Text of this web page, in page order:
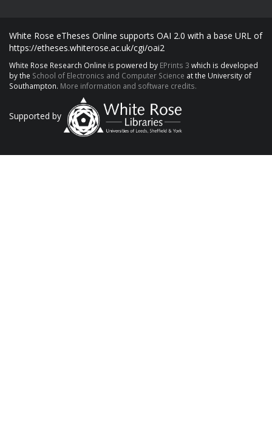
White Rose eTheses Online supports OAI 2.0 with a base URL of
https://etheses.whiterose.ac.uk/cgi/oai2
White Rose Research Online is powered by EPrints 3 which is developed
by the School of Electronics and Computer Science at the University of
Southampton. More information and software credits.
Supported by